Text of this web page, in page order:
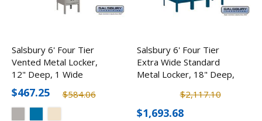
Salsbury 6' Four Tier
Vented Metal Locker,
12" Deep, 1 Wide
$584.06
$467.25
Salsbury 6' Four Tier
Extra Wide Standard
Metal Locker, 18" Deep,
$2,117.10
$1,693.68